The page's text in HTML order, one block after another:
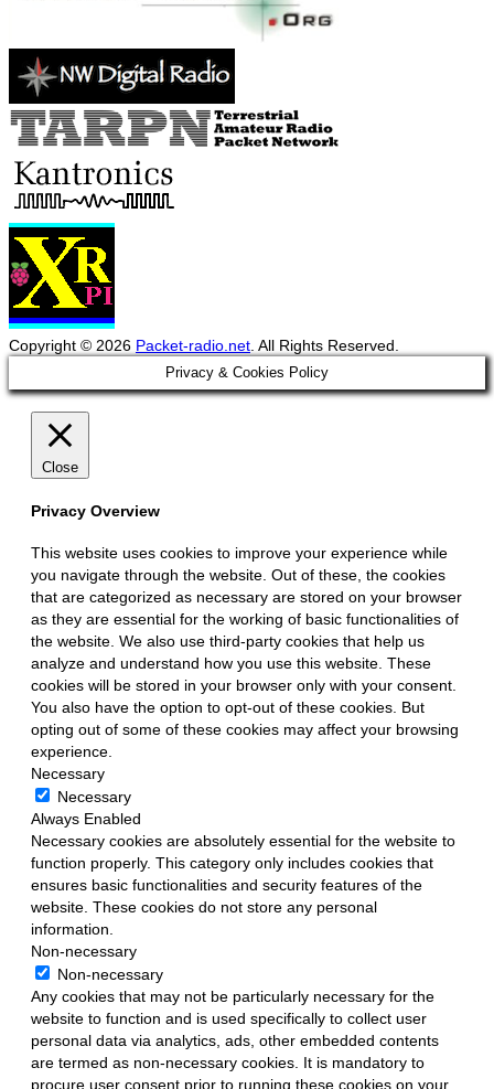
Copyright © 2026 Packet-radio.net . All Rights Reserved.
Up
Privacy & Cookies Policy
Close
Privacy Overview
This website uses cookies to improve your experience while
you navigate through the website. Out of these, the cookies
that are categorized as necessary are stored on your browser
as they are essential for the working of basic functionalities of
the website. We also use third-party cookies that help us
analyze and understand how you use this website. These
cookies will be stored in your browser only with your consent.
You also have the option to opt-out of these cookies. But
opting out of some of these cookies may affect your browsing
experience.
Necessary
Necessary
Always Enabled
Necessary cookies are absolutely essential for the website to
function properly. This category only includes cookies that
ensures basic functionalities and security features of the
website. These cookies do not store any personal
information.
Non-necessary
Non-necessary
Any cookies that may not be particularly necessary for the
website to function and is used specifically to collect user
personal data via analytics, ads, other embedded contents
are termed as non-necessary cookies. It is mandatory to
procure user consent prior to running these cookies on your